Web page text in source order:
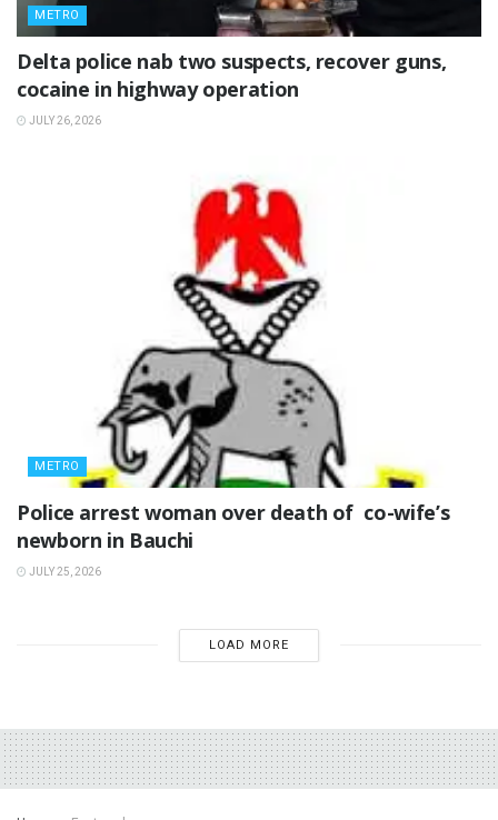
METRO
Delta police nab two suspects, recover guns,
cocaine in highway operation
JULY 26, 2026
METRO
‎Police arrest woman over death of co-wife’s
newborn in Bauchi ‎
JULY 25, 2026
LOAD MORE